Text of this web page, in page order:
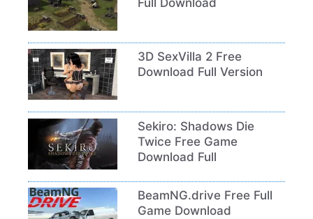
3D SexVilla 2 Free
Download Full Version
Sekiro: Shadows Die
Twice Free Game
Download Full
BeamNG.drive Free Full
Game Download